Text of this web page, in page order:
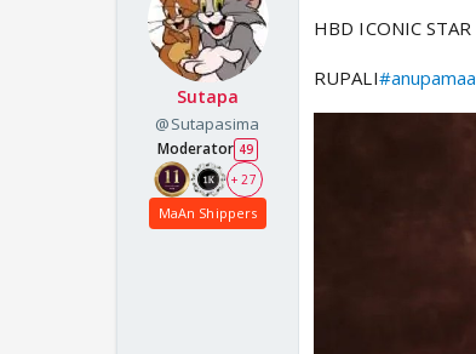
Sutapa
@Sutapasima
Moderator 49
+ 27
MaAn Shippers
HBD ICONIC STAR
RUPALI#anupamaa